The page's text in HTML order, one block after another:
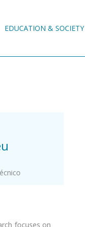
EDUCATION & SOCIETY
focuses on